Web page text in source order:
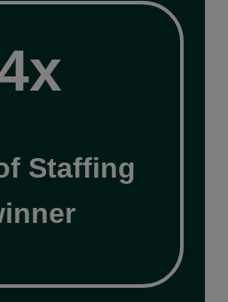
Staffing